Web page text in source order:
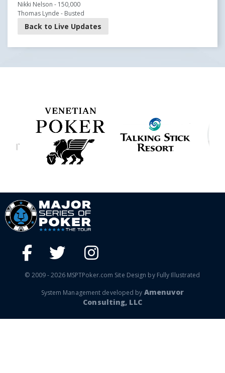
Nikki Nelson - 150,000
Thomas Lynde - Busted
Back to Live Updates
© 2009 - 2026 MSPTPoker.com Site Design by Fully Illustrated
System Management developed by Amenuvor
Consulting, LLC